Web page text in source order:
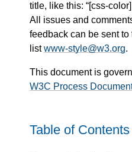
title, like this: “[css-color]
All issues and
feedback can be sent to
listwww-style@w3.org.
This document is
W3C Process
Table of Contents